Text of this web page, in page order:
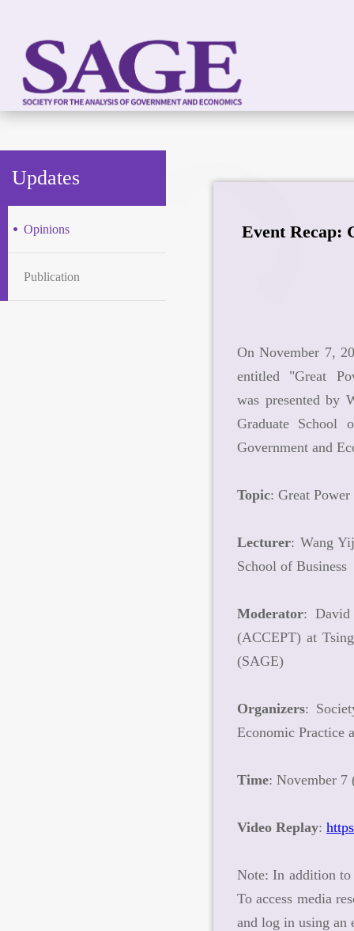
Updates
Opinions
Publication
Event Recap:
On November 7,
entitled "Great
was presented by
Graduate School
Government and
Topic: Great
Lecturer: Wang
School of Business
Moderator: David
(ACCEPT) at
(SAGE)
Organizers:
Economic Practice
Time: November 7
Video Replay:
Note: In addition to
To access media
and log in using an